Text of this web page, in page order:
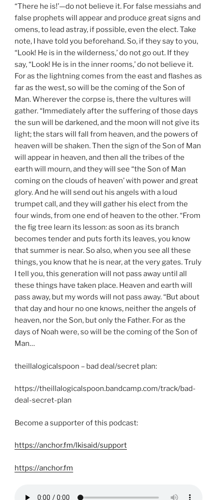
“There he is!’—do not believe it. For false messiahs and
false prophets will appear and produce great signs and
omens, to lead astray, if possible, even the elect. Take
note, I have told you beforehand. So, if they say to you,
“Look! He is in the wilderness,’ do not go out. If they
say, “Look! He is in the inner rooms,’ do not believe it.
For as the lightning comes from the east and flashes as
far as the west, so will be the coming of the Son of
Man. Wherever the corpse is, there the vultures will
gather. “Immediately after the suffering of those days
the sun will be darkened, and the moon will not give its
light; the stars will fall from heaven, and the powers of
heaven will be shaken. Then the sign of the Son of Man
will appear in heaven, and then all the tribes of the
earth will mourn, and they will see “the Son of Man
coming on the clouds of heaven’ with power and great
glory. And he will send out his angels with a loud
trumpet call, and they will gather his elect from the
four winds, from one end of heaven to the other. “From
the fig tree learn its lesson: as soon as its branch
becomes tender and puts forth its leaves, you know
that summer is near. So also, when you see all these
things, you know that he is near, at the very gates. Truly
I tell you, this generation will not pass away until all
these things have taken place. Heaven and earth will
pass away, but my words will not pass away. “But about
that day and hour no one knows, neither the angels of
heaven, nor the Son, but only the Father. For as the
days of Noah were, so will be the coming of the Son of
Man…
theillalogicalspoon – bad deal/secret plan:
https://theillalogicalspoon.bandcamp.com/track/bad-
deal-secret-plan
Become a supporter of this podcast:
https://anchor.fm/lkisaid/support
https://anchor.fm